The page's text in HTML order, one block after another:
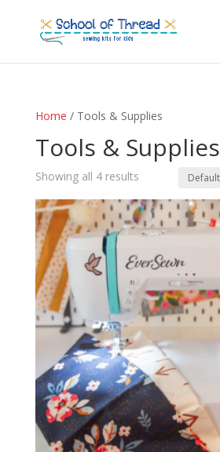
Home / Tools & Supplies
Tools & Supplies
Showing all 4 results